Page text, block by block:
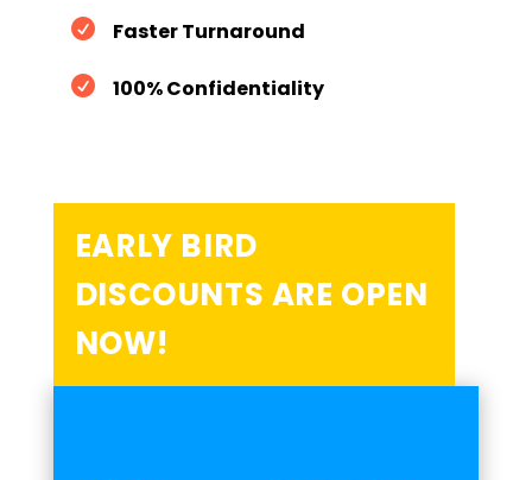
 Faster Turnaround
 100% Confidentiality
EARLY BIRD
DISCOUNTS ARE OPEN
NOW!